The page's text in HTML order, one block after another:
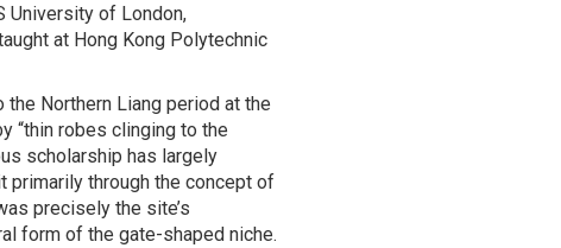
University of London,
at Hong Kong Polytechnic
Northern Liang period at the
“thin robes clinging to the
scholarship has largely
primarily through the concept of
precisely the site’s
form of the gate-shaped niche.